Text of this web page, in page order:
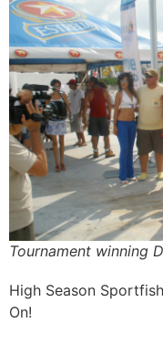
Tournament winning
High Season
On!